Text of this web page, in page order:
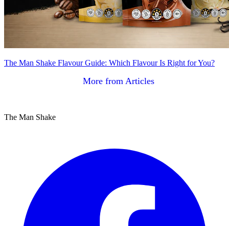
The Man Shake Flavour Guide: Which Flavour Is Right for You?
More from Articles
The Man Shake